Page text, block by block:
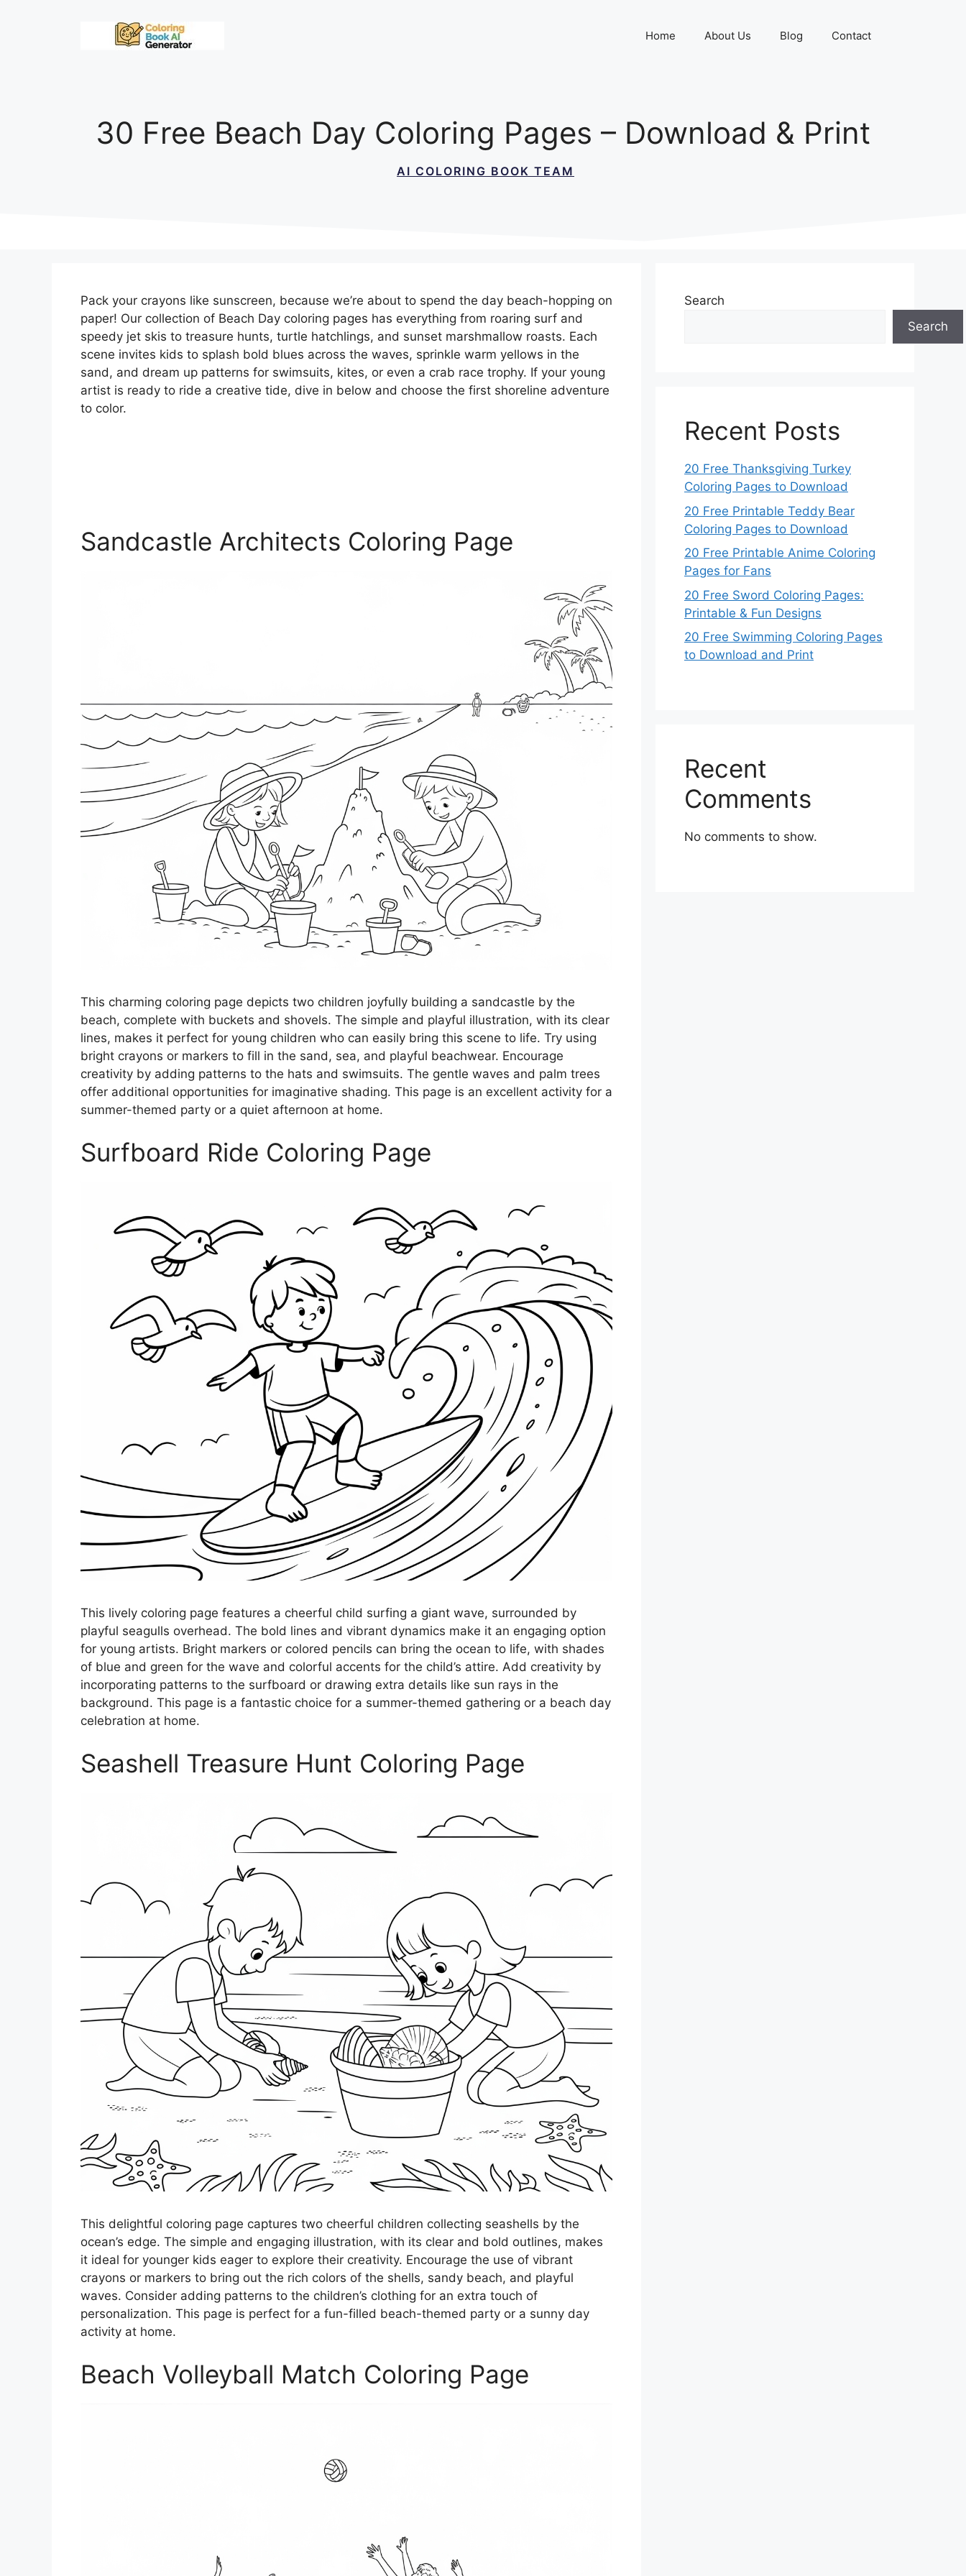
Home About Us Blog Contact
30 Free Beach Day Coloring Pages – Download & Print
AI COLORING BOOK TEAM
Pack your crayons like sunscreen, because we’re about to spend the day beach-hopping on
paper! Our collection of Beach Day coloring pages has everything from roaring surf and
speedy jet skis to treasure hunts, turtle hatchlings, and sunset marshmallow roasts. Each
scene invites kids to splash bold blues across the waves, sprinkle warm yellows in the
sand, and dream up patterns for swimsuits, kites, or even a crab race trophy. If your young
artist is ready to ride a creative tide, dive in below and choose the first shoreline adventure
to color.
Sandcastle Architects Coloring Page
This charming coloring page depicts two children joyfully building a sandcastle by the
beach, complete with buckets and shovels. The simple and playful illustration, with its clear
lines, makes it perfect for young children who can easily bring this scene to life. Try using
bright crayons or markers to fill in the sand, sea, and playful beachwear. Encourage
creativity by adding patterns to the hats and swimsuits. The gentle waves and palm trees
offer additional opportunities for imaginative shading. This page is an excellent activity for a
summer-themed party or a quiet afternoon at home.
Surfboard Ride Coloring Page
This lively coloring page features a cheerful child surfing a giant wave, surrounded by
playful seagulls overhead. The bold lines and vibrant dynamics make it an engaging option
for young artists. Bright markers or colored pencils can bring the ocean to life, with shades
of blue and green for the wave and colorful accents for the child’s attire. Add creativity by
incorporating patterns to the surfboard or drawing extra details like sun rays in the
background. This page is a fantastic choice for a summer-themed gathering or a beach day
celebration at home.
Seashell Treasure Hunt Coloring Page
This delightful coloring page captures two cheerful children collecting seashells by the
ocean’s edge. The simple and engaging illustration, with its clear and bold outlines, makes
it ideal for younger kids eager to explore their creativity. Encourage the use of vibrant
crayons or markers to bring out the rich colors of the shells, sandy beach, and playful
waves. Consider adding patterns to the children’s clothing for an extra touch of
personalization. This page is perfect for a fun-filled beach-themed party or a sunny day
activity at home.
Beach Volleyball Match Coloring Page
Search
Search
Recent Posts
20 Free Thanksgiving Turkey
Coloring Pages to Download
20 Free Printable Teddy Bear
Coloring Pages to Download
20 Free Printable Anime Coloring
Pages for Fans
20 Free Sword Coloring Pages:
Printable & Fun Designs
20 Free Swimming Coloring Pages
to Download and Print
Recent
Comments
No comments to show.